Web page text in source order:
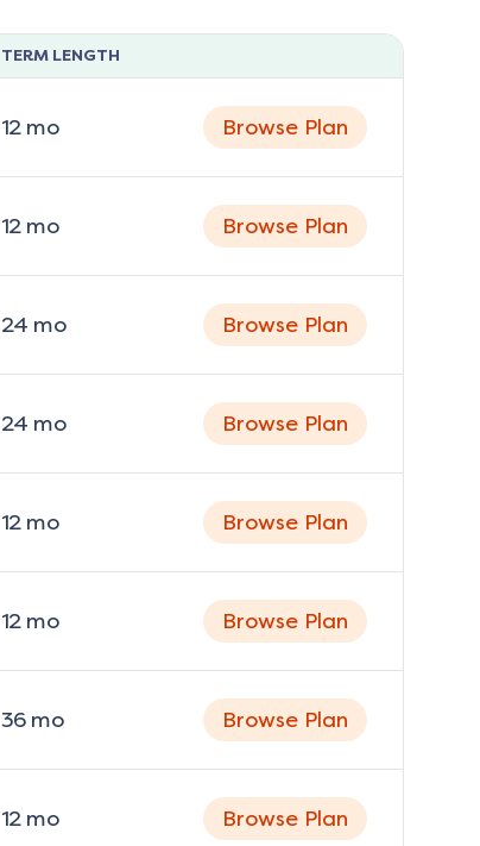
TERM LENGTH
12mo Browse Plan
12mo Browse Plan
24 mo Browse Plan
24 mo Browse Plan
12mo Browse Plan
12mo Browse Plan
36mo Browse Plan
12mo Browse Plan